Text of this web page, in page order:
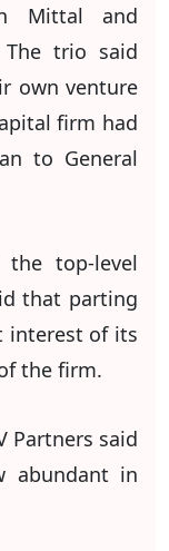
Mittal and
The trio said
own venture
firm had
to General
the top-level
that parting
interest of its
the firm.
Partners said
abundant in